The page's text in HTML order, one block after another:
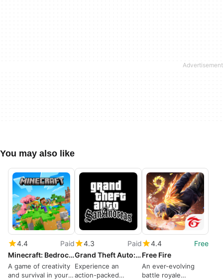
You may also like
4.4
Paid
Minecraft: Bedrock Edition
A game of creativity
and survival in your
4.3
Paid
Grand Theft Auto: San Andreas
Experience an
action-packed
4.4
Free
Free Fire
An ever-evolving
battle royale